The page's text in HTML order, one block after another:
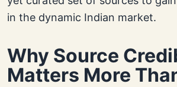
in the dynamic Indian market.
Why Source
Matters More